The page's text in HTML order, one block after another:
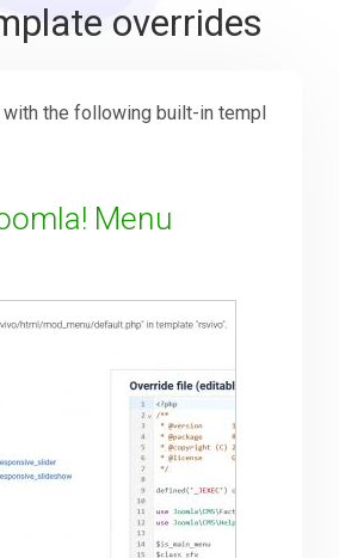
overrides
the following built-in templ
Menu